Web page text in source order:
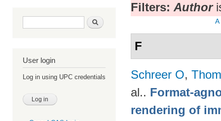
Search form Search
User login
Log in using UPC credentials
Filters: Author
A
F
Schreer O,
al.. Format-
rendering of